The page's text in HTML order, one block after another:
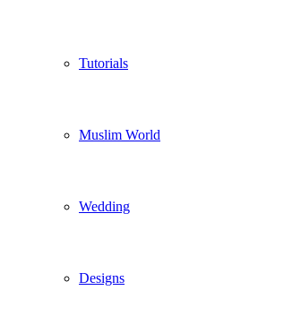
Tutorials
Muslim World
Wedding
Designs